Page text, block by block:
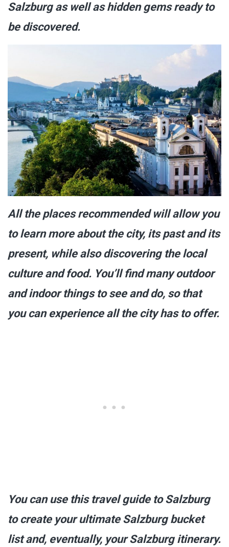
Salzburg as well as hidden gems ready to
be discovered.
All the places recommended will allow you
to learn more about the city, its past and its
present, while also discovering the local
culture and food. You’ll find many outdoor
and indoor things to see and do, so that
you can experience all the city has to offer.
You can use this travel guide to Salzburg
to create your ultimate Salzburg bucket
list and, eventually, your Salzburg itinerary.